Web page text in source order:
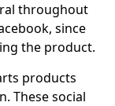
throughout
since
the product.
products
These social